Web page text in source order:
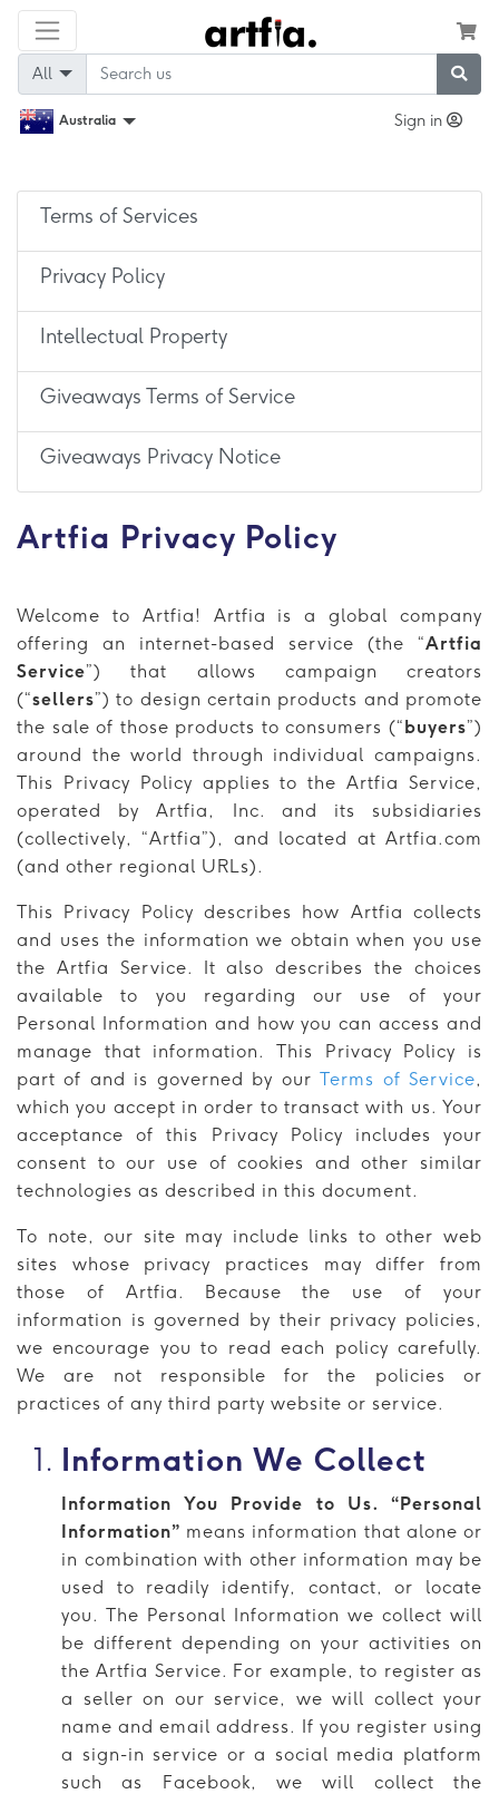
All
Australia Sign in
Terms of Services
Privacy Policy
Intellectual Property
Giveaways Terms of Service
Giveaways Privacy Notice
Artfia Privacy Policy
Welcome to Artfia! Artfia is a global company
offering an internet-based service (the “Artfia
Service”) that allows campaign creators
(“sellers”) to design certain products and promote
the sale of those products to consumers (“buyers”)
around the world through individual campaigns.
This Privacy Policy applies to the Artfia Service,
operated by Artfia, Inc. and its subsidiaries
(collectively, “Artfia”), and located at Artfia.com
(and other regional URLs).
This Privacy Policy describes how Artfia collects
and uses the information we obtain when you use
the Artfia Service. It also describes the choices
available to you regarding our use of your
Personal Information and how you can access and
manage that information. This Privacy Policy is
part of and is governed by ourTerms of Service,
which you accept in order to transact with us. Your
acceptance of this Privacy Policy includes your
consent to our use of cookies and other similar
technologies as described in this document.
To note, our site may include links to other web
sites whose privacy practices may differ from
those of Artfia. Because the use of your
information is governed by their privacy policies,
we encourage you to read each policy carefully.
We are not responsible for the policies or
practices of any third party website or service.
Information We Collect
Information You Provide to Us. “Personal
Information” means information that alone or
in combination with other information may be
used to readily identify, contact, or locate
you. The Personal Information we collect will
be different depending on your activities on
the Artfia Service. For example, to register as
a seller on our service, we will collect your
name and email address. If you register using
a sign-in service or a social media platform
such as Facebook, we will collect the